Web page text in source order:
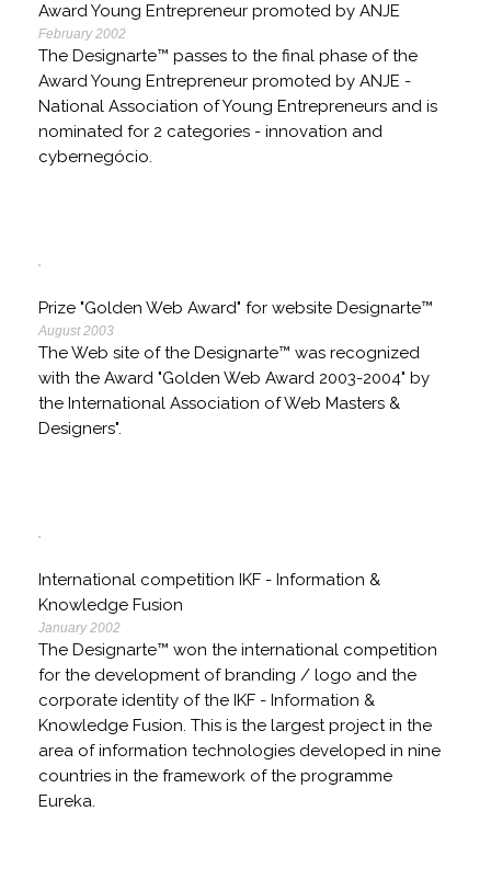
Award Young Entrepreneur promoted by ANJE
February 2002
The Designarte™ passes to the final phase of the
Award Young Entrepreneur promoted by ANJE -
National Association of Young Entrepreneurs and is
nominated for 2 categories - innovation and
cybernegócio.
Prize "Golden Web Award" for website Designarte™
August 2003
The Web site of the Designarte™ was recognized
with the Award "Golden Web Award 2003-2004" by
the International Association of Web Masters &
Designers".
International competition IKF - Information &
Knowledge Fusion
January 2002
The Designarte™ won the international competition
for the development of branding / logo and the
corporate identity of the IKF - Information &
Knowledge Fusion. This is the largest project in the
area of information technologies developed in nine
countries in the framework of the programme
Eureka.